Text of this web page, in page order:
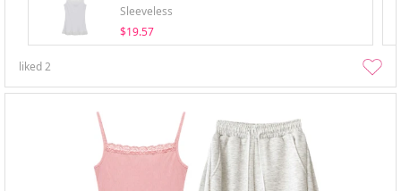
Sleeveless
$19.57
liked2